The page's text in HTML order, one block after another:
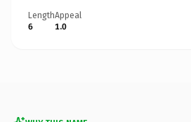
Length
6
Appeal
1.0